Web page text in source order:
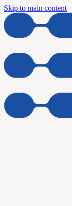
Skip to main content